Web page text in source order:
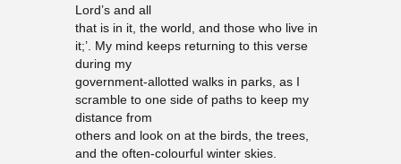
Lord’s and all
that is in it, the world, and those who live in
it;’. My mind keeps returning to this verse
during my
government-allotted walks in parks, as I
scramble to one side of paths to keep my
distance from
others and look on at the birds, the trees,
and the often-colourful winter skies.